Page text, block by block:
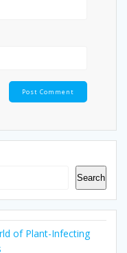
Search
of Plant-Infecting